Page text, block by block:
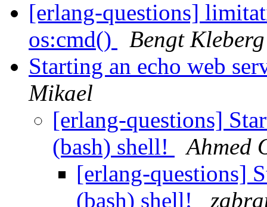
[erlang-questions]
os:cmd()
Bengt Kleberg
Starting an echo web
Mikael
[erlang-questions]
(bash) shell!
Ahmed
[erlang-questions]
(bash) shell!